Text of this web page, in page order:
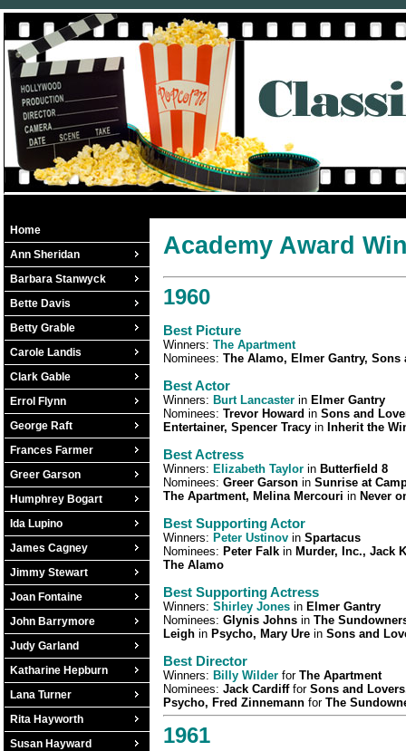
Home
Ann Sheridan
Barbara Stanwyck
Bette Davis
Betty Grable
Carole Landis
Clark Gable
Errol Flynn
George Raft
Frances Farmer
Greer Garson
Humphrey Bogart
Ida Lupino
James Cagney
Jimmy Stewart
Joan Fontaine
John Barrymore
Judy Garland
Katharine Hepburn
Lana Turner
Rita Hayworth
Susan Hayward
Academy Award
1960
Best Picture
Winners: The Apartment
Nominees: The Alamo, Elmer Gantry,
Best Actor
Winners: Burt Lancaster in Elmer Gantry
Nominees: Trevor Howard in Sons and
Entertainer, Spencer Tracy in Inherit the
Best Actress
Winners: Elizabeth Taylor in Butterfield 8
Nominees: Greer Garson in Sunrise at
The Apartment, Melina Mercouri in Never
Best Supporting Actor
Winners: Peter Ustinov in Spartacus
Nominees: Peter Falk in Murder, Inc., Jack
The Alamo
Best Supporting Actress
Winners: Shirley Jones in Elmer Gantry
Nominees: Glynis Johns in The
Leigh in Psycho, Mary Ure in Sons and
Best Director
Winners: Billy Wilder for The Apartment
Nominees: Jack Cardifffor Sons and
Psycho, Fred Zinnemann for The
1961